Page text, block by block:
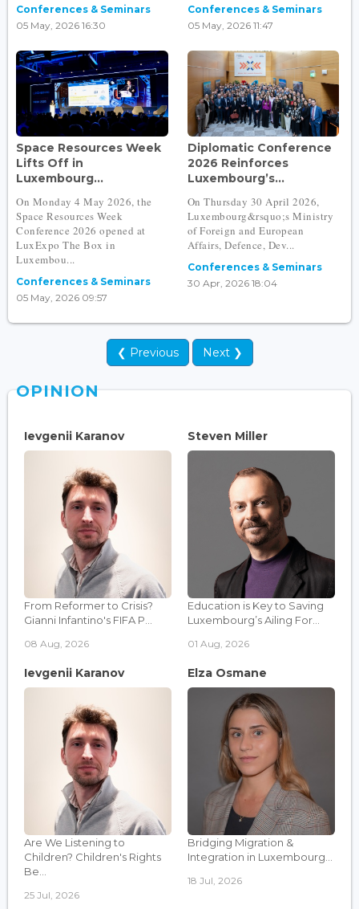
Conferences & Seminars
05 May, 2026 16:30
Conferences & Seminars
05 May, 2026 11:47
Space Resources Week
Lifts Off in
Luxembourg...
On Monday 4 May 2026, the
Space Resources Week
Conference 2026 opened at
LuxExpo The Box in
Luxembou...
Conferences & Seminars
05 May, 2026 09:57
Diplomatic Conference
2026 Reinforces
Luxembourg’s...
On Thursday 30 April 2026,
Luxembourg&rsquo;s Ministry
of Foreign and European
Affairs, Defence, Dev...
Conferences & Seminars
30 Apr, 2026 18:04
❮ Previous Next ❯
OPINION
Ievgenii Karanov
From Reformer to Crisis?
Gianni Infantino's FIFA P...
08 Aug, 2026
Steven Miller
Education is Key to Saving
Luxembourg’s Ailing For...
01 Aug, 2026
Ievgenii Karanov
Are We Listening to
Children? Children's Rights
Be...
25 Jul, 2026
Elza Osmane
Bridging Migration &
Integration in Luxembourg...
18 Jul, 2026